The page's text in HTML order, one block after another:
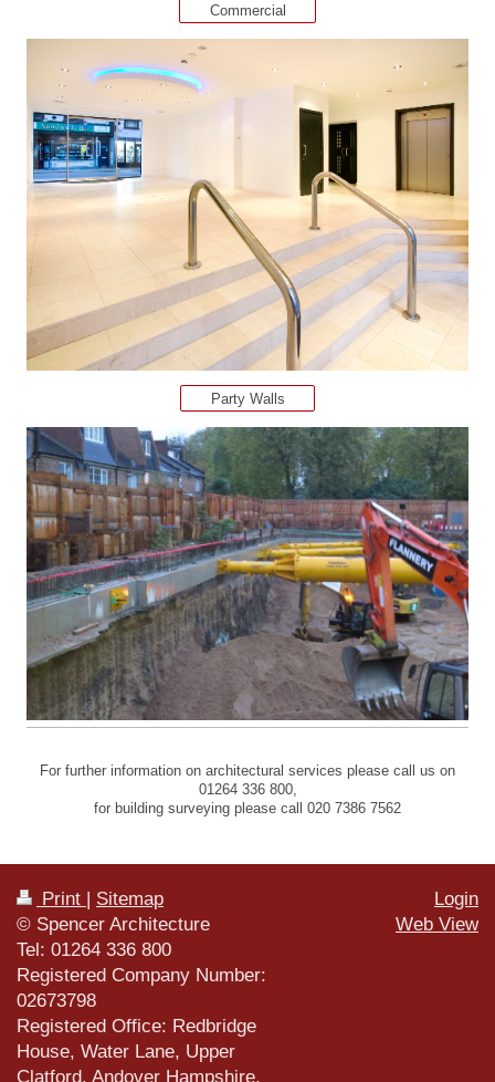
Commercial
Party Walls
For further information on architectural services please call us on
01264 336 800,
for building surveying please call 020 7386 7562
Print | Sitemap
© Spencer Architecture
Tel: 01264 336 800
Registered Company Number:
02673798
Registered Office: Redbridge
House, Water Lane, Upper
Clatford, Andover Hampshire,
Login
Web View